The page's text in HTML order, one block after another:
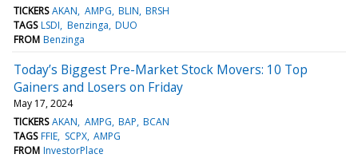
TICKERS AKAN AMPG BLIN BRSH
TAGS LSDI Benzinga DUO
FROM Benzinga
Today’s Biggest Pre-Market Stock Movers: 10 Top
Gainers and Losers on Friday
May 17, 2024
TICKERS AKAN AMPG BAP BCAN
TAGS FFIE SCPX AMPG
FROM InvestorPlace